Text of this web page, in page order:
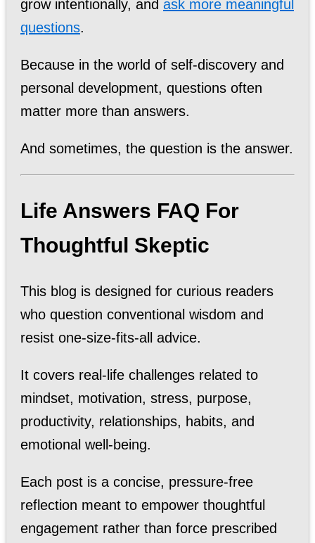
grow intentionally, and ask more meaningful
questions.
Because in the world of self-discovery and
personal development, questions often
matter more than answers.
And sometimes, the question is the answer.
Life Answers FAQ For
Thoughtful Skeptic
This blog is designed for curious readers
who question conventional wisdom and
resist one-size-fits-all advice.
It covers real-life challenges related to
mindset, motivation, stress, purpose,
productivity, relationships, habits, and
emotional well-being.
Each post is a concise, pressure-free
reflection meant to empower thoughtful
engagement rather than force prescribed